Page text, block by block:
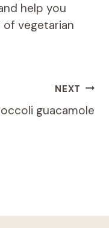
help you
vegetarian
NEXT
guacamole